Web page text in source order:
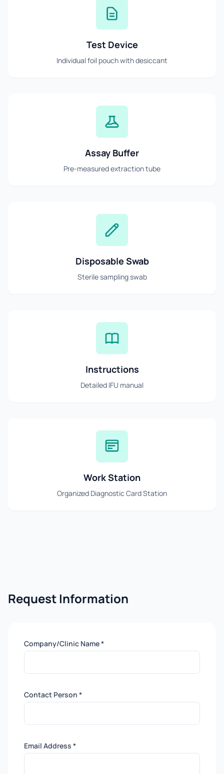
Test Device
Individual foil pouch with desiccant
Assay Buffer
Pre-measured extraction tube
Disposable Swab
Sterile sampling swab
Instructions
Detailed IFU manual
Work Station
Organized Diagnostic Card Station
Request Information
Company/Clinic Name *
Contact Person *
Email Address *